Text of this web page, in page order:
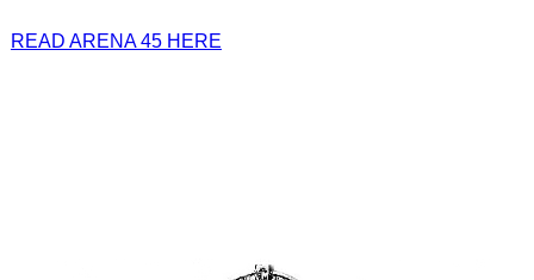
READ ARENA 45 HERE